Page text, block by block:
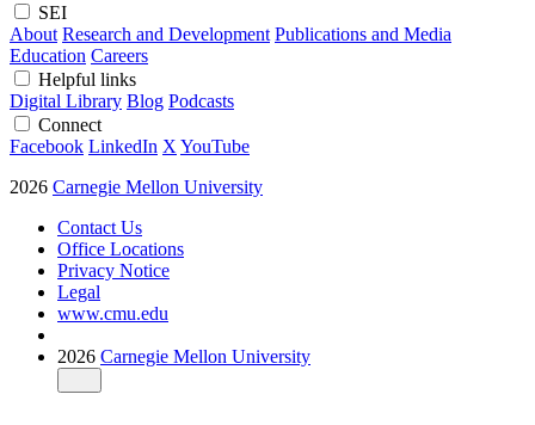
SEI
About Research and Development Publications and Media
Education Careers
Helpful links
Digital Library Blog Podcasts
Connect
Facebook LinkedIn X YouTube
2026 Carnegie Mellon University
Contact Us
Office Locations
Privacy Notice
Legal
www.cmu.edu
2026 Carnegie Mellon University